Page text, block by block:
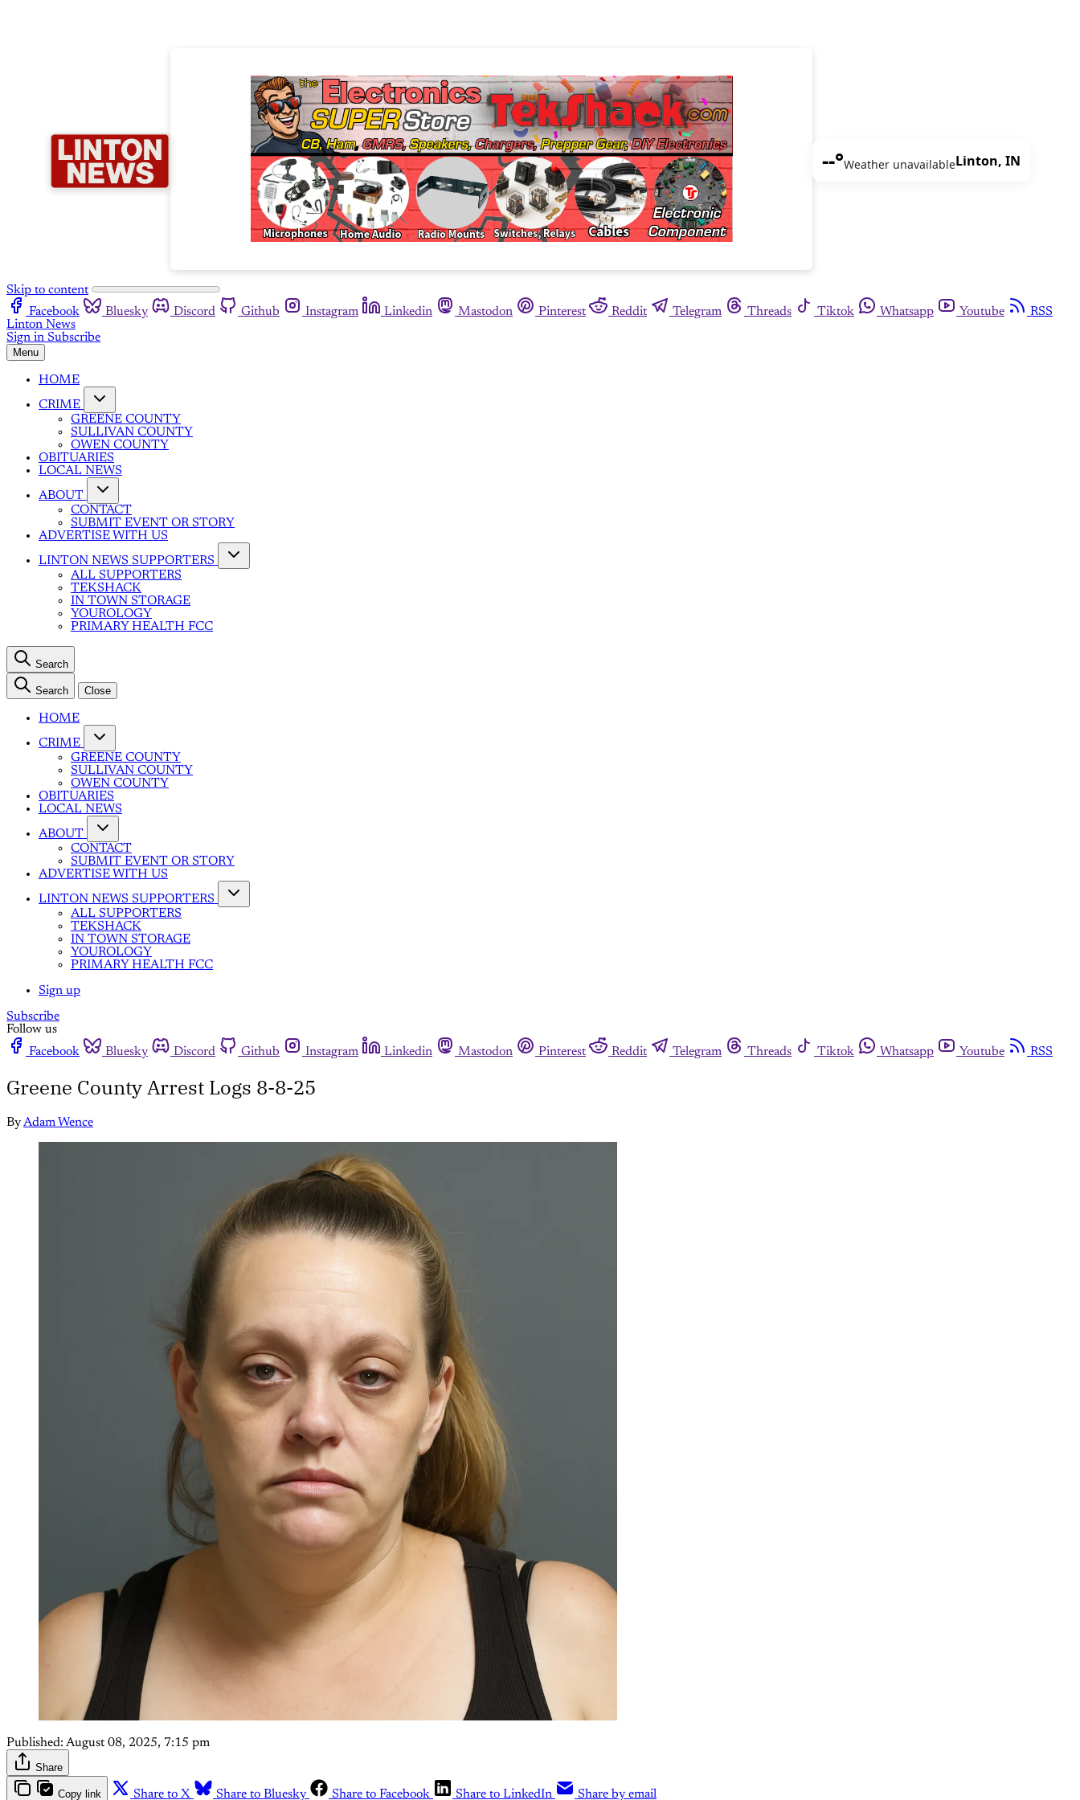
--°Weather unavailableLinton, IN
Skip to content
Facebook
Bluesky Discord Github Instagram Linkedin Mastodon Pinterest Reddit Telegram Threads Tiktok Whatsapp Youtube
RSS
Linton News
Sign in Subscribe
Menu
HOME
CRIME
GREENE COUNTY
SULLIVAN COUNTY
OWEN COUNTY
OBITUARIES
LOCAL NEWS
ABOUT
CONTACT
SUBMIT EVENT OR STORY
ADVERTISE WITH US
LINTON NEWS SUPPORTERS
ALL SUPPORTERS
TEKSHACK
IN TOWN STORAGE
YOUROLOGY
PRIMARY HEALTH FCC
Search
Search Close
HOME
CRIME
GREENE COUNTY
SULLIVAN COUNTY
OWEN COUNTY
OBITUARIES
LOCAL NEWS
ABOUT
CONTACT
SUBMIT EVENT OR STORY
ADVERTISE WITH US
LINTON NEWS SUPPORTERS
ALL SUPPORTERS
TEKSHACK
IN TOWN STORAGE
YOUROLOGY
PRIMARY HEALTH FCC
Sign up
Subscribe
Follow us
Facebook
Bluesky Discord Github Instagram Linkedin Mastodon Pinterest Reddit Telegram Threads Tiktok Whatsapp Youtube RSS
Greene County Arrest Logs 8-8-25
ByAdam Wence
Published: August 08, 2025, 7:15 pm
Share
Copy link Share to X Share to Bluesky Share to Facebook Share to LinkedIn Share by email